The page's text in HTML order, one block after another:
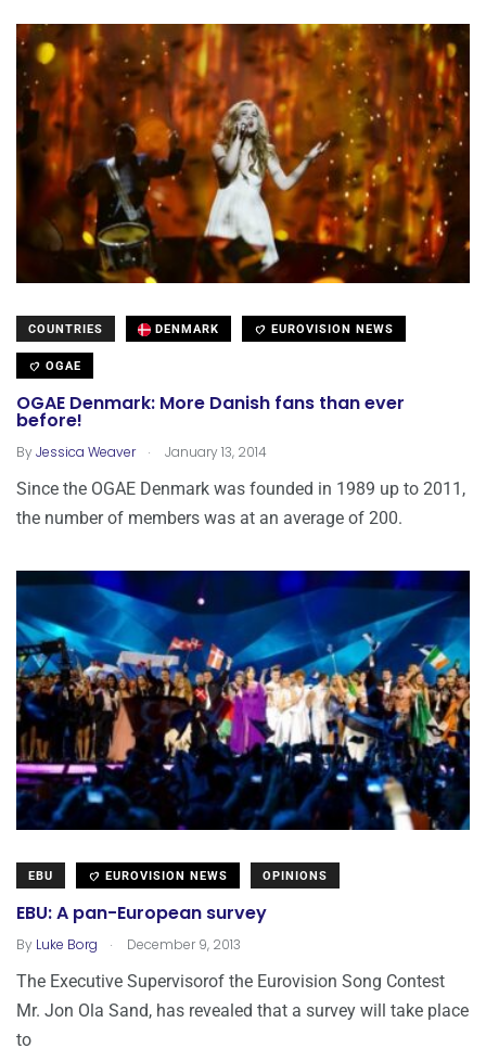
COUNTRIES DENMARK EUROVISION NEWS
OGAE
OGAE Denmark: More Danish fans than ever
before!
ByJessica Weaver . January 13, 2014
Since the OGAE Denmark was founded in 1989 up to 2011,
the number of members was at an average of 200.
EBU EUROVISION NEWS OPINIONS
EBU: A pan-European survey
By Luke Borg . December 9, 2013
The Executive Supervisorof the Eurovision Song Contest
Mr. Jon Ola Sand, has revealed that a survey will take place
to